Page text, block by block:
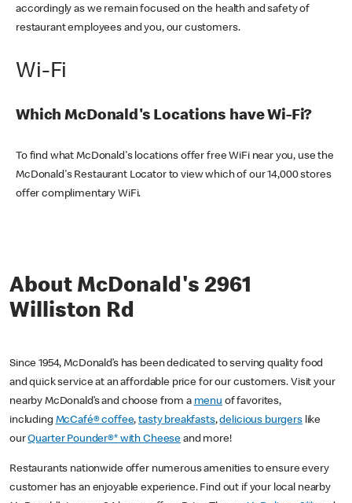
accordingly as we remain focused on the health and safety of
restaurant employees and you, our customers.
Wi-Fi
Which McDonald's Locations have Wi-Fi?
To find what McDonald's locations offer free WiFi near you, use the
McDonald's Restaurant Locator to view which of our 14,000 stores
offer complimentary WiFi.
About McDonald's 2961
Williston Rd
Since 1954, McDonald’s has been dedicated to serving quality food
and quick service at an affordable price for our customers. Visit your
nearby McDonald’s and choose from a menu of favorites,
including McCafé® coffee,tasty breakfasts,delicious burgerslike
ourQuarter Pounder®* with Cheese and more!
Restaurants nationwide offer numerous amenities to ensure every
customer has an enjoyable experience. Find out if your local nearby